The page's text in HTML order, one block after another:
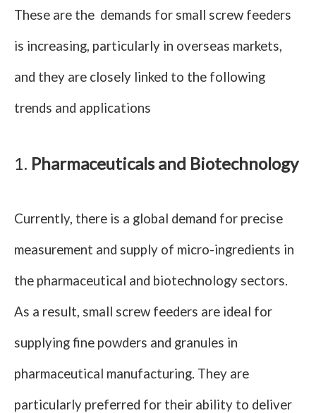
These are the demands for small screw feeders
is increasing, particularly in overseas markets,
and they are closely linked to the following
trends and applications
1. Pharmaceuticals and Biotechnology
Currently, there is a global demand for precise
measurement and supply of micro-ingredients in
the pharmaceutical and biotechnology sectors.
As a result, small screw feeders are ideal for
supplying fine powders and granules in
pharmaceutical manufacturing. They are
particularly preferred for their ability to deliver